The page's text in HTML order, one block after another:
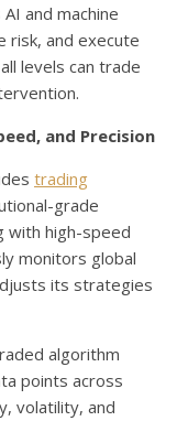
and machine
risk, and execute
levels can trade
and Precision
trading
grade
with high-speed
monitors global
its strategies
algorithm
points across
volatility, and